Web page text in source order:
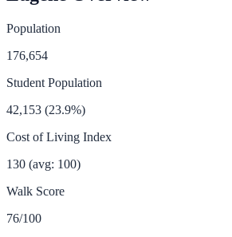
Population
176,654
Student Population
42,153 (23.9%)
Cost of Living Index
130 (avg: 100)
Walk Score
76/100